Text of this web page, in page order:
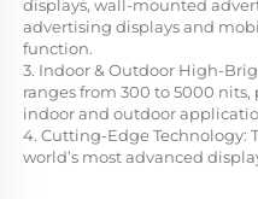
displays, wall-mounted
advertising displays and
function.
3. Indoor & Outdoor High-
ranges from 300 to 5000
indoor and outdoor
4. Cutting-Edge Technology:
world’s most advanced